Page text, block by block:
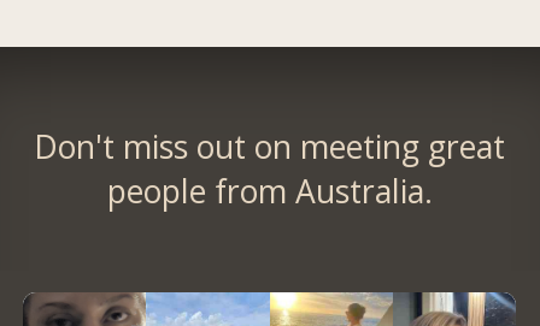
Don't miss out on meeting great
people from Australia.